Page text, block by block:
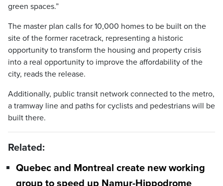
green spaces.”
The master plan calls for 10,000 homes to be built on the
site of the former racetrack, representing a historic
opportunity to transform the housing and property crisis
into a real opportunity to improve the affordability of the
city, reads the release.
Additionally, public transit network connected to the metro,
a tramway line and paths for cyclists and pedestrians will be
built there.
Related:
Quebec and Montreal create new working